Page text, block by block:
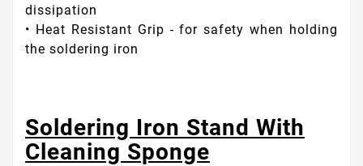
dissipation
• Heat Resistant Grip - for safety when holding
the soldering iron
Soldering Iron Stand With
Cleaning Sponge